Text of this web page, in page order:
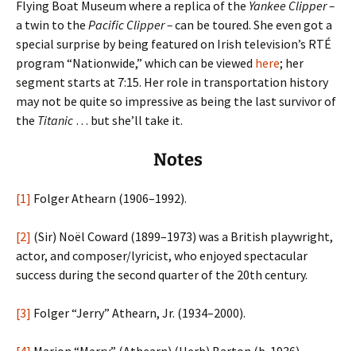
Flying Boat Museum where a replica of the Yankee Clipper –
a twin to the Pacific Clipper –can be toured. She even got a
special surprise by being featured on Irish television’s RTÉ
program “Nationwide,” which can be viewed here; her
segment starts at 7:15. Her role in transportation history
may not be quite so impressive as being the last survivor of
the Titanic … but she’ll take it.
Notes
[1] Folger Athearn (1906–1992).
[2] (Sir) Noël Coward (1899–1973) was a British playwright,
actor, and composer/lyricist, who enjoyed spectacular
success during the second quarter of the 20th century.
[3] Folger “Jerry” Athearn, Jr. (1934–2000).